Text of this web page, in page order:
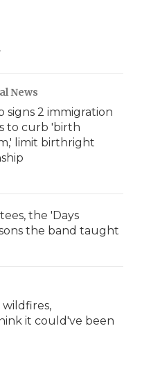
News
signs 2 immigration
to curb 'birth
limit birthright
the 'Days
the band taught
it could've been